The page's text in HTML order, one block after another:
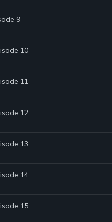
9
10
11
12
13
14
15